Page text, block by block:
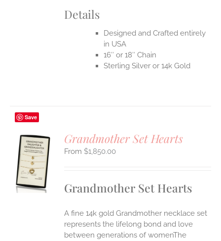
Details
Designed and Crafted entirely
in USA
16″ or 18″ Chain
Sterling Silver or 14k Gold
Save
Grandmother Set Hearts
$1,850.00
Grandmother Set Hearts
A fine 14k gold Grandmother necklace set
represents the lifelong bond and love
between generations of womenThe